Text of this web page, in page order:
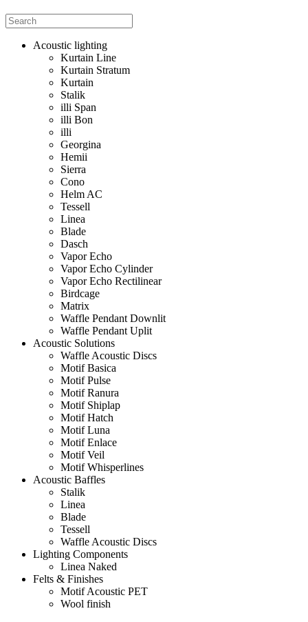
Acoustic lighting
Kurtain Line
Kurtain Stratum
Kurtain
Stalik
illi Span
illi Bon
illi
Georgina
Hemii
Sierra
Cono
Helm AC
Tessell
Linea
Blade
Dasch
Vapor Echo
Vapor Echo Cylinder
Vapor Echo Rectilinear
Birdcage
Matrix
Waffle Pendant Downlit
Waffle Pendant Uplit
Acoustic Solutions
Waffle Acoustic Discs
Motif Basica
Motif Pulse
Motif Ranura
Motif Shiplap
Motif Hatch
Motif Luna
Motif Enlace
Motif Veil
Motif Whisperlines
Acoustic Baffles
Stalik
Linea
Blade
Tessell
Waffle Acoustic Discs
Lighting Components
Linea Naked
Felts & Finishes
Motif Acoustic PET
Wool finish